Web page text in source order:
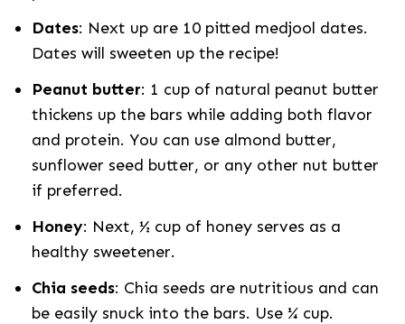
Dates: Next up are 10 pitted medjool dates.
Dates will sweeten up the recipe!
Peanut butter: 1 cup of natural peanut butter
thickens up the bars while adding both flavor
and protein. You can use almond butter,
sunflower seed butter, or any other nut butter
if preferred.
Honey: Next, ½ cup of honey serves as a
healthy sweetener.
Chia seeds: Chia seeds are nutritious and can
be easily snuck into the bars. Use ¼ cup.